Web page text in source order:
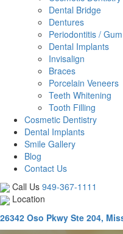
Dental Bridge
Dentures
Periodontitis /
Dental Implants
Invisalign
Braces
Porcelain Veneers
Teeth Whitening
Tooth Filling
Cosmetic Dentistry
Dental Implants
Smile Gallery
Blog
Contact Us
Call Us 949-367-1111
Location
26342 Oso Pkwy Ste 204,